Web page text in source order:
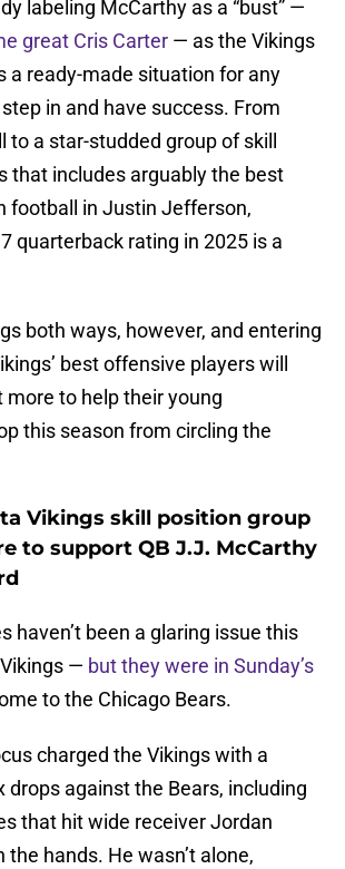
labeling McCarthy as a “bust” —
great Cris Carter — as the Vikings
a ready-made situation for any
in and have success. From
to a star-studded group of skill
that includes arguably the best
football in Justin Jefferson,
quarterback rating in 2025 is a
both ways, however, and entering
best offensive players will
more to help their young
this season from circling the
Vikings skill position group
to support QB J.J. McCarthy
haven’t been a glaring issue this
— but they were in Sunday’s
to the Chicago Bears.
charged the Vikings with a
drops against the Bears, including
that hit wide receiver Jordan
the hands. He wasn’t alone,